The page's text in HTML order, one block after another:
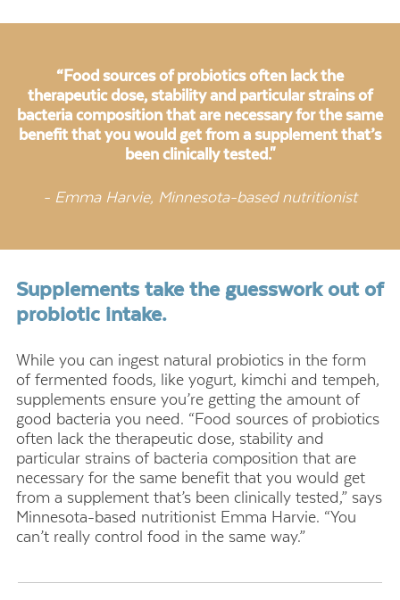
“Food sources of probiotics often lack the
therapeutic dose, stability and particular strains of
bacteria composition that are necessary for the same
benefit that you would get from a supplement that’s
been clinically tested."
- Emma Harvie, Minnesota-based nutritionist
Supplements take the guesswork out of
probiotic intake.
While you can ingest natural probiotics in the form
of fermented foods, like yogurt, kimchi and tempeh,
supplements ensure you’re getting the amount of
good bacteria you need. “Food sources of probiotics
often lack the therapeutic dose, stability and
particular strains of bacteria composition that are
necessary for the same benefit that you would get
from a supplement that’s been clinically tested,” says
Minnesota-based nutritionist Emma Harvie. “You
can’t really control food in the same way.”